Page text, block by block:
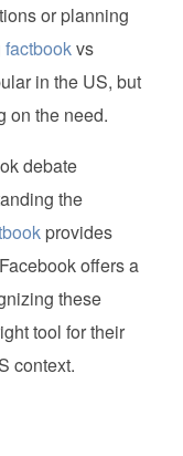
or planning
factbookvs
in the US, but
on the need.
debate
the
provides
offers a
these
tool for their
context.